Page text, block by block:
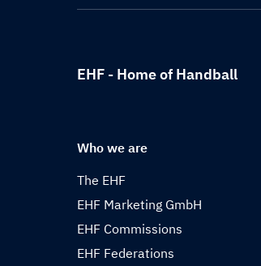
EHF - Home of Handball
Who we are
The EHF
EHF Marketing GmbH
EHF Commissions
EHF Federations